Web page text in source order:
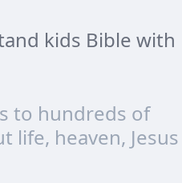
kids Bible with
to hundreds of
life, heaven, Jesus